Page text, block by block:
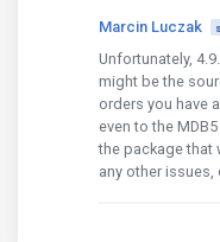
Marcin Luczak
Unfortunately,
might be the
orders you have
even to the
the package that
any other